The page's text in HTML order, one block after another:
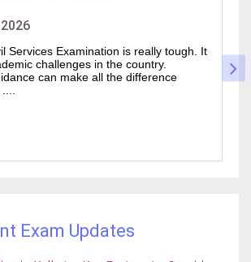
Civil Service (WBCS) exam is one of the
competitive exams drawing thousands
who hope to work in administrative
Exam Updates